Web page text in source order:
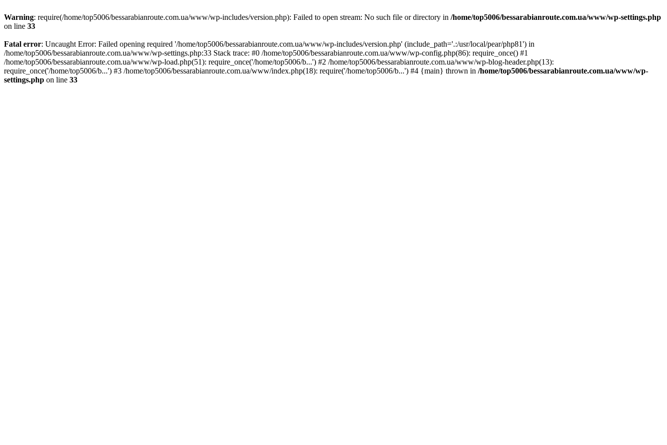
Warning: require(/home/top5006/bessarabianroute.com.ua/www/wp-includes/version.php): Failed to open stream: No such file or directory in /home/top5006/bessarabianroute.com.ua/www/wp-settings.php
on line 33
Fatal error: Uncaught Error: Failed opening required '/home/top5006/bessarabianroute.com.ua/www/wp-includes/version.php' (include_path='.:/usr/local/pear/php81') in
/home/top5006/bessarabianroute.com.ua/www/wp-settings.php:33 Stack trace: #0 /home/top5006/bessarabianroute.com.ua/www/wp-config.php(86): require_once() #1
/home/top5006/bessarabianroute.com.ua/www/wp-load.php(51): require_once('/home/top5006/b...') #2 /home/top5006/bessarabianroute.com.ua/www/wp-blog-header.php(13):
require_once('/home/top5006/b...') #3 /home/top5006/bessarabianroute.com.ua/www/index.php(18): require('/home/top5006/b...') #4 {main} thrown in /home/top5006/bessarabianroute.com.ua/www/wp-
settings.php on line 33